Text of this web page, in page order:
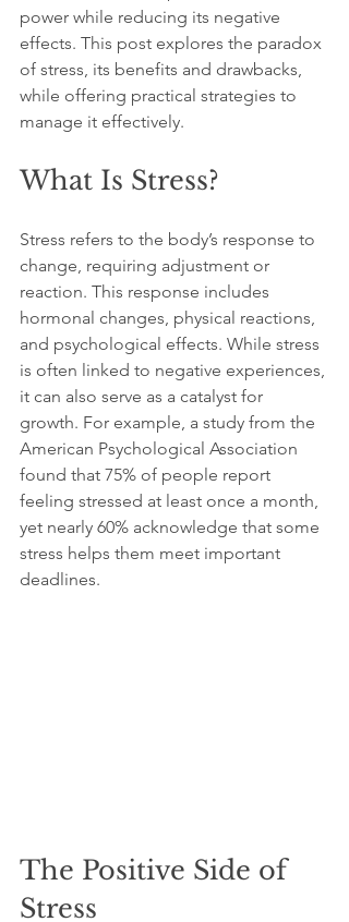
power while reducing its negative
effects. This post explores the paradox
of stress, its benefits and drawbacks,
while offering practical strategies to
manage it effectively.
What Is Stress?
Stress refers to the body’s response to
change, requiring adjustment or
reaction. This response includes
hormonal changes, physical reactions,
and psychological effects. While stress
is often linked to negative experiences,
it can also serve as a catalyst for
growth. For example, a study from the
American Psychological Association
found that 75% of people report
feeling stressed at least once a month,
yet nearly 60% acknowledge that some
stress helps them meet important
deadlines.
The Positive Side of
Stress